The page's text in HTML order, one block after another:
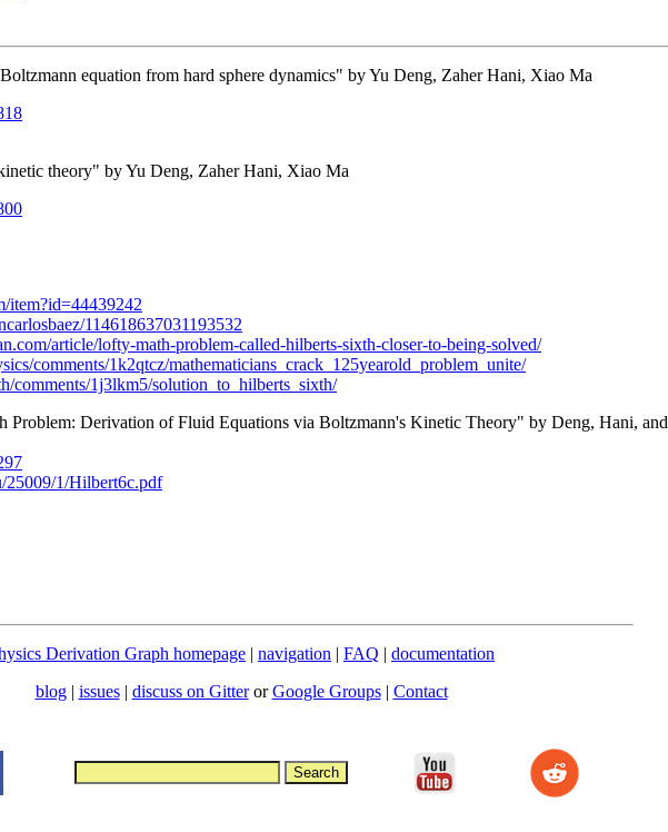
equation from hard sphere dynamics" by Yu Deng, Zaher Hani, Xiao Ma
theory" by Yu Deng, Zaher Hani, Xiao Ma
item?id=44439242
114618637031193532
article/lofty-math-problem-called-hilberts-sixth-closer-to-being-solved/
comments/1k2qtcz/mathematicians_crack_125yearold_problem_unite/
comments/1j3lkm5/solution_to_hilberts_sixth/
Problem: Derivation of Fluid Equations via Boltzmann's Kinetic Theory" by Deng, Hani, and
25009/1/Hilbert6c.pdf
Derivation Graph homepage | navigation | FAQ | documentation
blog | issues| discuss on GitterorGoogle Groups| Contact